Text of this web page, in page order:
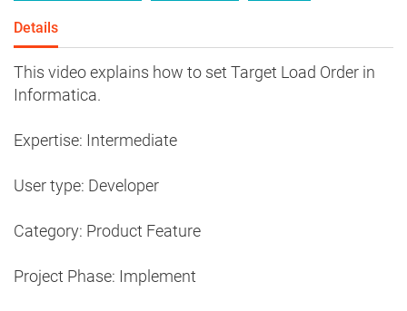
Details
This video explains how to set Target Load Order in
Informatica.
Expertise: Intermediate
User type: Developer
Category: Product Feature
Project Phase: Implement